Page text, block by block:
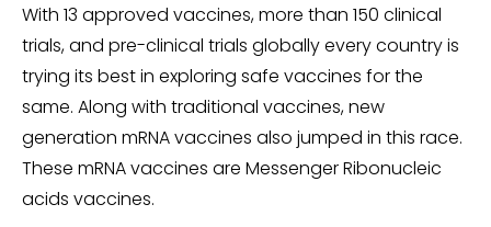
With 13 approved vaccines, more than 150 clinical
trials, and pre-clinical trials globally every country is
trying its best in exploring safe vaccines for the
same. Along with traditional vaccines, new
generation mRNA vaccines also jumped in this race.
These mRNA vaccines are Messenger Ribonucleic
acids vaccines.